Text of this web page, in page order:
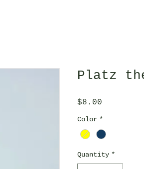
Platz
$8.00
Color *
Quantity *